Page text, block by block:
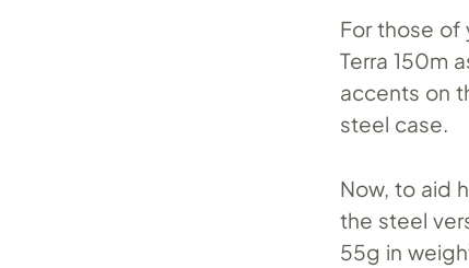
For those of
Terra 150m
accents on
steel case.
Now, to aid
the steel
55g in